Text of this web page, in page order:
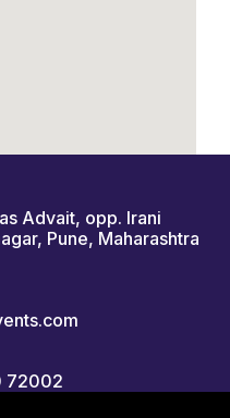
Advait, opp. Irani
Pune, Maharashtra
72002